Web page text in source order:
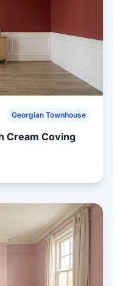
Georgian Townhouse
Cream Coving